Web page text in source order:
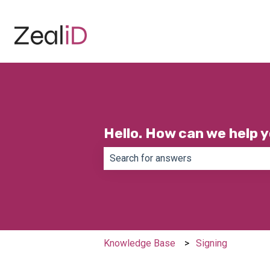
Hello. How can we help
Knowledge Base Signing